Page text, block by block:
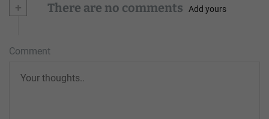
+ There are no comments Add yours
Comment